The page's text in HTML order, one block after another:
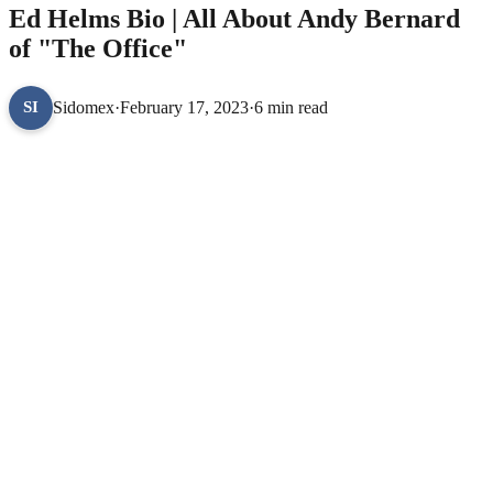
Ed Helms Bio | All About Andy Bernard
of "The Office"
SI Sidomex·February 17, 2023·6 min read